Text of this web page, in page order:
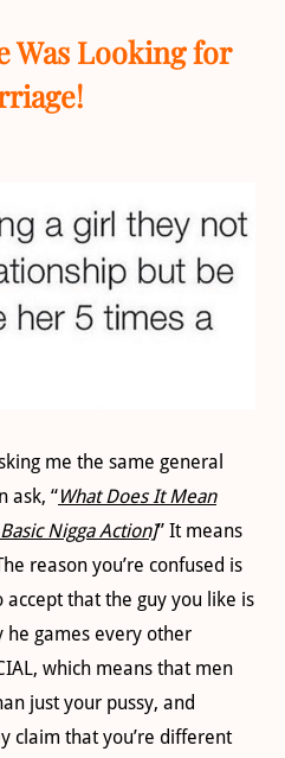
Was Looking for
me the same general
ask, “What Does It Mean
Nigga Action]” It means
reason you’re confused is
accept that the guy you like is
he games every other
which means that men
just your pussy, and
claim that you’re different